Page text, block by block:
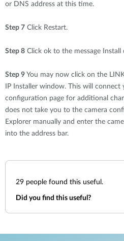
or DNS address at this time.
Step 7 Click Restart.
Step 8 Click ok to the message Install
Step 9 You may now click on the
IP Installer window. This will
configuration page for additional
does not take you to the camera
Explorer manually and enter the
into the address bar.
29 people found this useful.
Did you find this useful?